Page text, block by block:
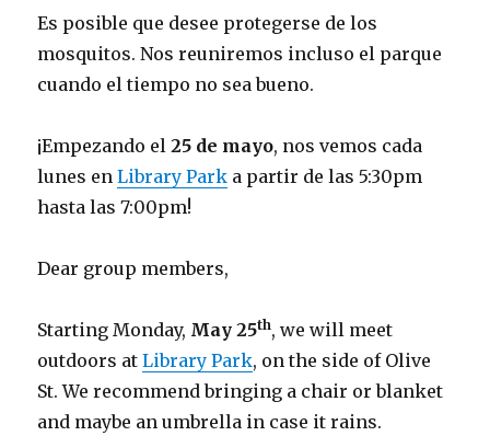
Es posible que desee protegerse de los
mosquitos. Nos reuniremos incluso el parque
cuando el tiempo no sea bueno.
¡Empezando el25 de mayo, nos vemos cada
lunes enLibrary Park a partir de las 5:30pm
hasta las 7:00pm!
Dear group members,
Starting Monday, May 25th, we will meet
outdoors atLibrary Park, on the side of Olive
St. We recommend bringing a chair or blanket
and maybe an umbrella in case it rains.